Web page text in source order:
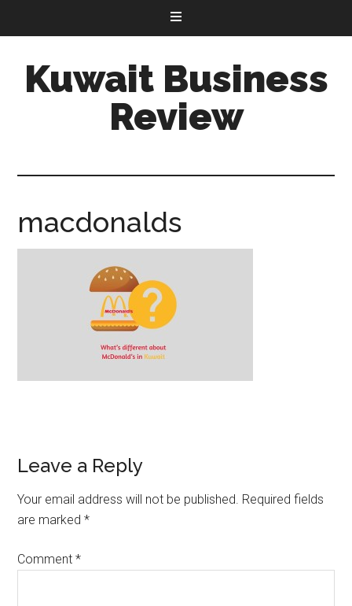
Kuwait Business
Review
macdonalds
Leave a Reply
Your email address will not be published. Required fields
are marked*
Comment*